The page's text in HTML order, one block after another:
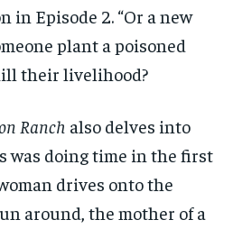
in Episode 2. “Or a new
plant a poisoned
their livelihood?
Ranch also delves into
was doing time in the first
drives onto the
around, the mother of a